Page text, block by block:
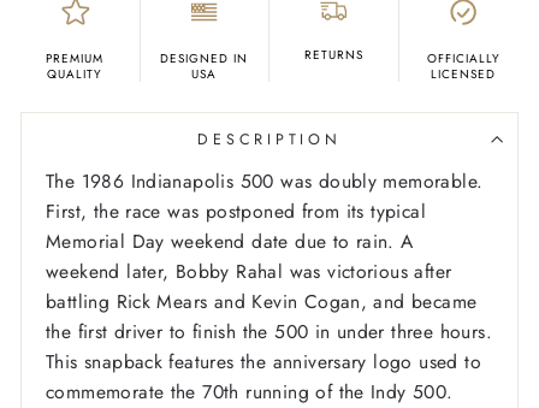
PREMIUM
QUALITY
DESIGNED IN
USA
RETURNS
OFFICIALLY
LICENSED
DESCRIPTION
The 1986 Indianapolis 500 was doubly memorable.
First, the race was postponed from its typical
Memorial Day weekend date due to rain. A
weekend later, Bobby Rahal was victorious after
battling Rick Mears and Kevin Cogan, and became
the first driver to finish the 500 in under three hours.
This snapback features the anniversary logo used to
commemorate the 70th running of the Indy 500.